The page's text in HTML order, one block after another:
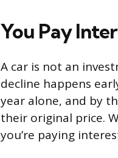
You Pay
A car is not an
decline happens
year alone, and by
their original price.
you’re paying